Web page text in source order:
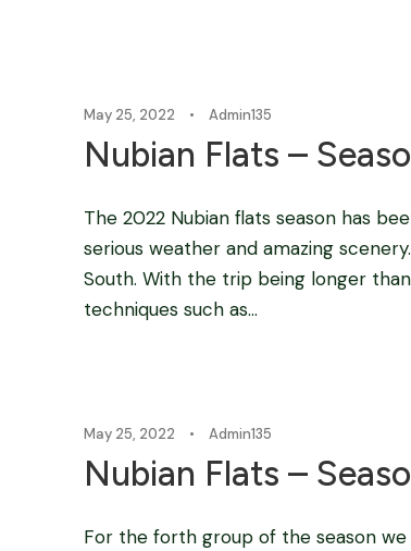
May 25, 2022 • Admin135
Nubian Flats –
The 2022 Nubian flats season has
serious weather and amazing
South. With the trip being longer
techniques such as...
May 25, 2022 • Admin135
Nubian Flats –
For the forth group of the season